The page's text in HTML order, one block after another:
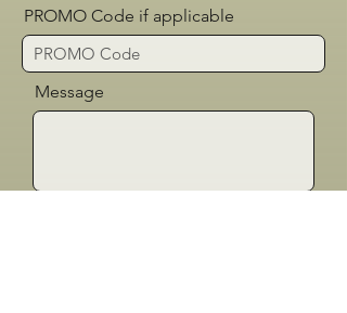
PROMO Code if applicable
Message